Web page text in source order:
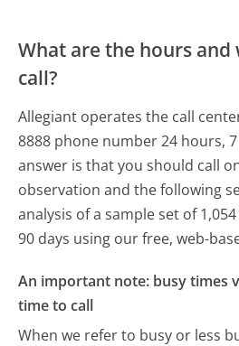
What are the hours and
call?
Allegiant operates the call
8888 phone number 24 hours, 7
answer is that you should call
observation and the following
analysis of a sample set of
90 days using our free, web-
An important note: busy times
time to call
When we refer to busy or less